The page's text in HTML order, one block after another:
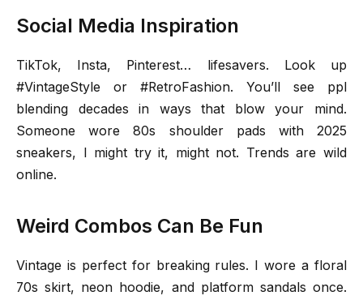
Social Media Inspiration
TikTok, Insta, Pinterest… lifesavers. Look up
#VintageStyle or #RetroFashion. You’ll see ppl
blending decades in ways that blow your mind.
Someone wore 80s shoulder pads with 2025
sneakers, I might try it, might not. Trends are wild
online.
Weird Combos Can Be Fun
Vintage is perfect for breaking rules. I wore a floral
70s skirt, neon hoodie, and platform sandals once.